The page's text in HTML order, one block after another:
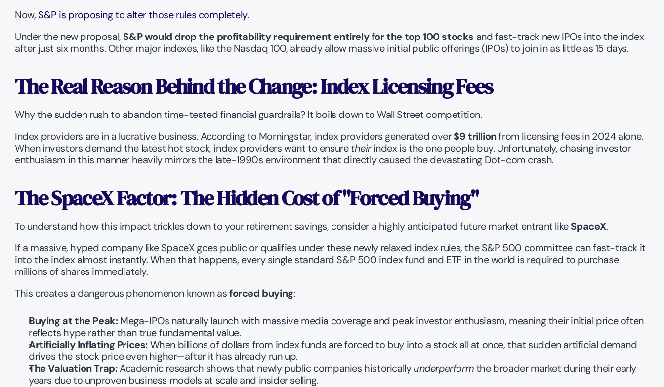
Now, S&P is proposing to alter those rules completely.
Under the new proposal, S&P would drop the profitability requirement entirely for the top 100 stocks and fast-track new IPOs into the index
after just six months. Other major indexes, like the Nasdaq 100, already allow massive initial public offerings (IPOs) to join in as little as 15 days.
The Real Reason Behind the Change: Index Licensing Fees
Why the sudden rush to abandon time-tested financial guardrails? It boils down to Wall Street competition.
Index providers are in a lucrative business. According to Morningstar, index providers generated over $9 trillion from licensing fees in 2024 alone.
When investors demand the latest hot stock, index providers want to ensure their index is the one people buy. Unfortunately, chasing investor
enthusiasm in this manner heavily mirrors the late-1990s environment that directly caused the devastating Dot-com crash.
The SpaceX Factor: The Hidden Cost of "Forced Buying"
To understand how this impact trickles down to your retirement savings, consider a highly anticipated future market entrant like SpaceX.
If a massive, hyped company like SpaceX goes public or qualifies under these newly relaxed index rules, the S&P 500 committee can fast-track it
into the index almost instantly. When that happens, every single standard S&P 500 index fund and ETF in the world is required to purchase
millions of shares immediately.
This creates a dangerous phenomenon known as forced buying:
Buying at the Peak: Mega-IPOs naturally launch with massive media coverage and peak investor enthusiasm, meaning their initial price often
reflects hype rather than true fundamental value.
Artificially Inflating Prices: When billions of dollars from index funds are forced to buy into a stock all at once, that sudden artificial demand
drives the stock price even higher—after it has already run up.
The Valuation Trap: Academic research shows that newly public companies historically underperform the broader market during their early
years due to unproven business models at scale and insider selling.